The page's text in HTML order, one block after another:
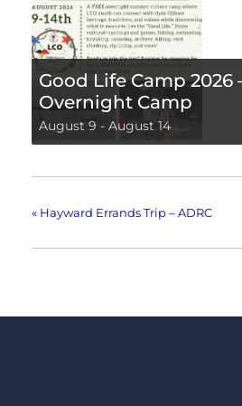
Good Life Camp 2026
Overnight Camp
August 9 - August 14
« Hayward Errands Trip – ADRC